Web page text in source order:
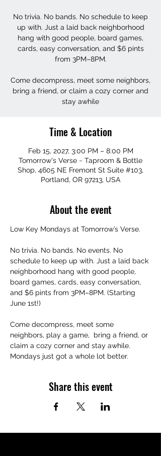
No trivia. No bands. No schedule to keep
up with. Just a laid back neighborhood
hang with good people, board games,
cards, easy conversation, and $6 pints
from 3PM–8PM.
Come decompress, meet some neighbors,
bring a friend, or claim a cozy corner and
stay awhile
Time & Location
Feb 15, 2027, 3:00 PM – 8:00 PM
Tomorrow's Verse ~ Taproom & Bottle
Shop, 4605 NE Fremont St Suite #103,
Portland, OR 97213, USA
About the event
Low Key Mondays at Tomorrow’s Verse.
No trivia. No bands. No events. No
schedule to keep up with. Just a laid back
neighborhood hang with good people,
board games, cards, easy conversation,
and $6 pints from 3PM–8PM. (Starting
June 1st!)
Come decompress, meet some
neighbors, play a game,  bring a friend, or
claim a cozy corner and stay awhile.
Mondays just got a whole lot better.
Share this event